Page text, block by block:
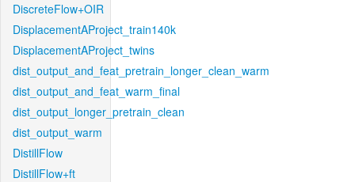
DiscreteFlow+OIR
DisplacementAProject_train140k
DisplacementAProject_twins
dist_output_and_feat_pretrain_longer_clean_warm
dist_output_and_feat_warm_final
dist_output_longer_pretrain_clean
dist_output_warm
DistillFlow
DistillFlow+ft